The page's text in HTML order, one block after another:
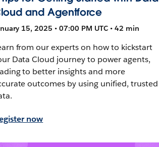
and Agentforce
15, 2025 • 07:00 PM UTC • 42 min
from our experts on how to kickstart
Data Cloud journey to power agents,
to better insights and more
outcomes by using unified, trusted
now